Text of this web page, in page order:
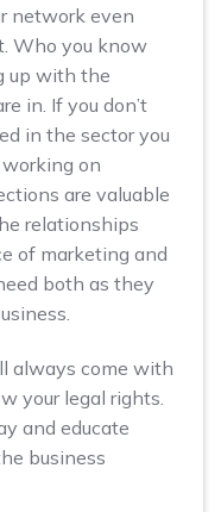
network even
Who you know
up with the
in. If you don’t
in the sector you
on
are valuable
relationships
of marketing and
both as they
always come with
your legal rights.
and educate
business